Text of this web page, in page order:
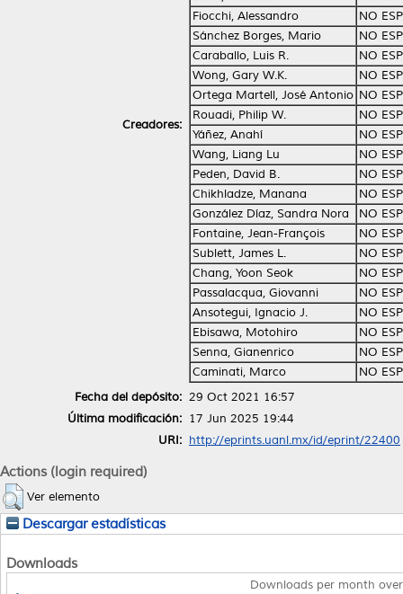
Creadores:
Fiocchi, Alessandro
NO
Sánchez Borges, Mario
NO
Caraballo, Luis R.
NO
Wong, Gary W.K.
NO
Ortega Martell, José Antonio NO
Rouadi, Philip W.
NO
Yáñez, Anahí
NO
Wang, Liang Lu
NO
Peden, David B.
NO
Chikhladze, Manana
NO
González Díaz, Sandra Nora
NO
Fontaine, Jean-François
NO
Sublett, James L.
NO
Chang, Yoon Seok
NO
Passalacqua, Giovanni
NO
Ansotegui, Ignacio J.
NO
Ebisawa, Motohiro
NO
Senna, Gianenrico
NO
Caminati, Marco
NO
Fecha del depósito: 29 Oct 2021 16:57
Última modificación: 17 Jun 2025 19:44
URI: http://eprints.uanl.mx/id/eprint/22400
Actions (login required)
Ver elemento
Descargar estadísticas
Downloads
Downloads per month